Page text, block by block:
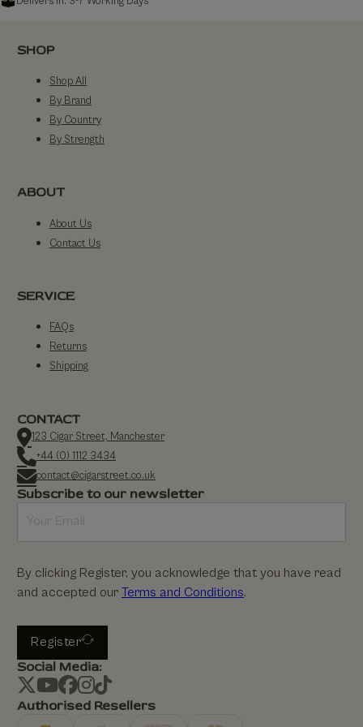
SHOP
Shop All
By Brand
By Country
By Strength
ABOUT
About Us
Contact Us
SERVICE
FAQs
Returns
Shipping
CONTACT
123 Cigar Street, Manchester
+44 (0) 1112 3434
contact@cigarstreet.co.uk
Subscribe to our newsletter
By clicking Register, you acknowledge that you have read
and accepted our Terms and Conditions.
Register
Social Media:
Authorised Resellers